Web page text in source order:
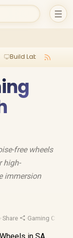
Build Lab
free wheels
high-
immersion
·Share ·Gaming Chairs